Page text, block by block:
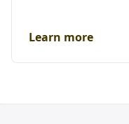
Learn more